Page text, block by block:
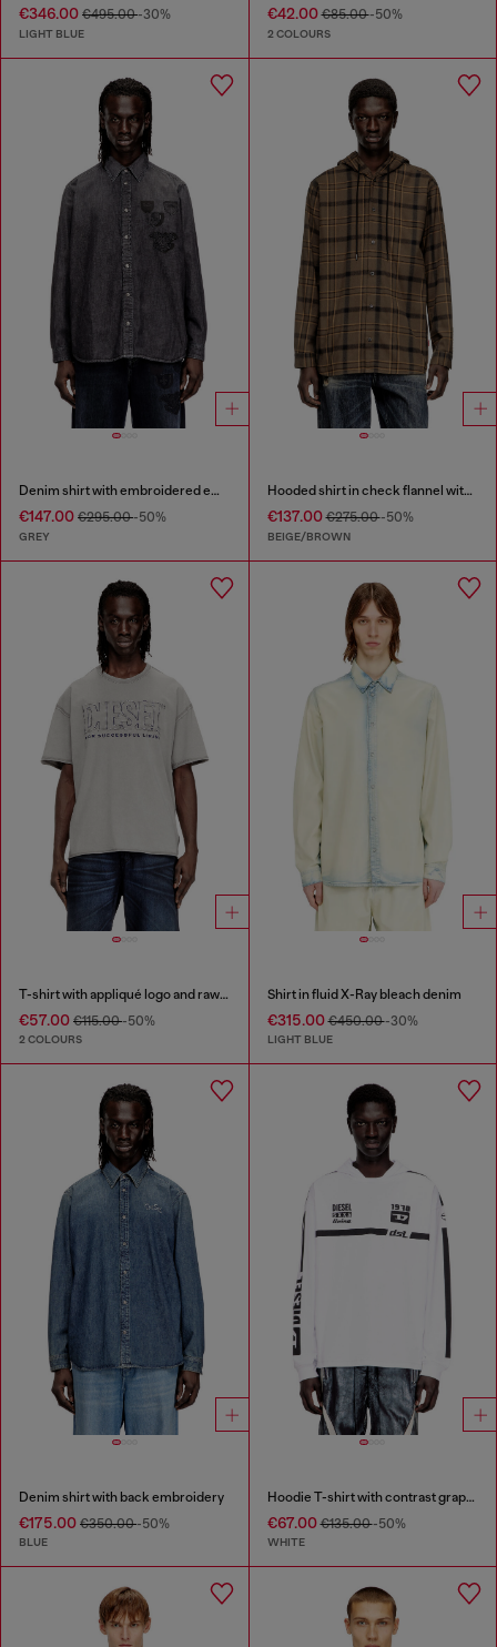
€346.00 €495.00-30%
LIGHT BLUE
€42.00€85.00-50%
2 COLOURS
Denim shirt with embroidered emblem
€147.00 €295.00-50%
GREY
Hooded shirt in check flannel with logo
€137.00€275.00-50%
BEIGE/BROWN
T-shirt with appliqué logo and raw edge
€57.00 €115.00-50%
2 COLOURS
Shirt in fluid X-Ray bleach denim
€315.00€450.00-30%
LIGHT BLUE
Denim shirt with back embroidery
€175.00 €350.00-50%
BLUE
Hoodie T-shirt with contrast graphics
€67.00€135.00-50%
WHITE